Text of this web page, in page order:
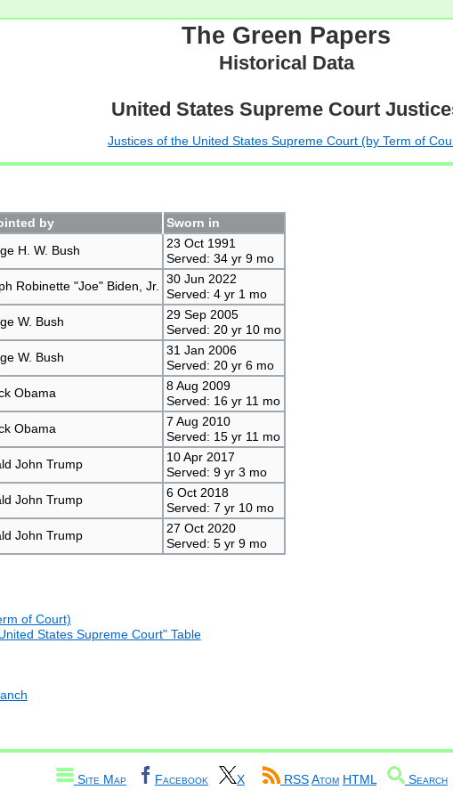
The Green Papers
Historical Data
United States Supreme Court
Justices of the United States Supreme Court (by Term of
by
Sworn in
H. W. Bush
23 Oct 1991
Served: 34 yr 9 mo
Robinette "Joe" Biden, Jr.
30 Jun 2022
Served: 4 yr 1 mo
W. Bush
29 Sep 2005
Served: 20 yr 10 mo
W. Bush
31 Jan 2006
Served: 20 yr 6 mo
Obama
8 Aug 2009
Served: 16 yr 11 mo
Obama
7 Aug 2010
Served: 15 yr 11 mo
John Trump
10 Apr 2017
Served: 9 yr 3 mo
John Trump
6 Oct 2018
Served: 7 yr 10 mo
John Trump
27 Oct 2020
Served: 5 yr 9 mo
of Court)
States Supreme Court" Table
Site Map Facebook X RSSAtom HTML Search